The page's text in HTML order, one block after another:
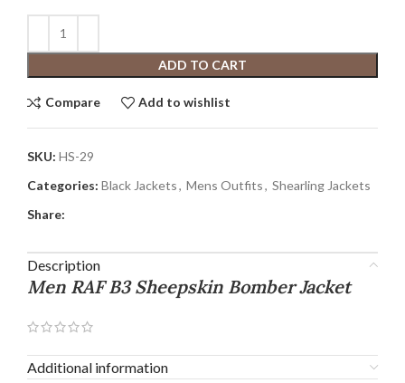
ADD TO CART
Compare Add to wishlist
SKU: HS-29
Categories: Black Jackets, Mens Outfits, Shearling Jackets
Share:
Description
Men RAF B3 Sheepskin Bomber Jacket
Additional information